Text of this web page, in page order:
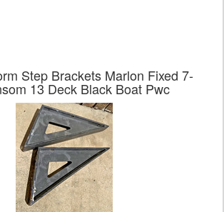
Step Brackets Marlon Fixed 7-
13 Deck Black Boat Pwc